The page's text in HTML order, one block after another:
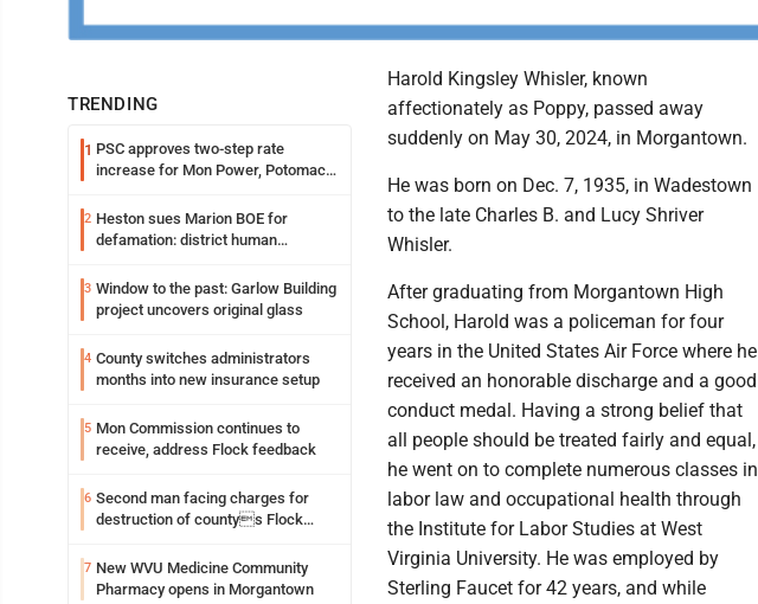
TRENDING
1 PSC approves two-step rate
increase for Mon Power, Potomac
2 Heston sues Marion BOE for
defamation: district human
3 Window to the past: Garlow Building
project uncovers original glass
4 County switches administrators
months into new insurance setup
5 Mon Commission continues to
receive, address Flock feedback
6 Second man facing charges for
destruction of countys Flock
7 New WVU Medicine Community
Pharmacy opens in Morgantown
Harold Kingsley Whisler, known
affectionately as Poppy, passed away
suddenly on May 30, 2024, in Morgantown.
He was born on Dec. 7, 1935, in Wadestown
to the late Charles B. and Lucy Shriver
Whisler.
After graduating from Morgantown High
School, Harold was a policeman for four
years in the United States Air Force where he
received an honorable discharge and a good
conduct medal. Having a strong belief that
all people should be treated fairly and equal,
he went on to complete numerous classes in
labor law and occupational health through
the Institute for Labor Studies at West
Virginia University. He was employed by
Sterling Faucet for 42 years, and while